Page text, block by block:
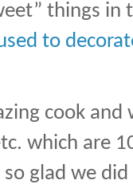
things in
to
cook
which are
so glad we